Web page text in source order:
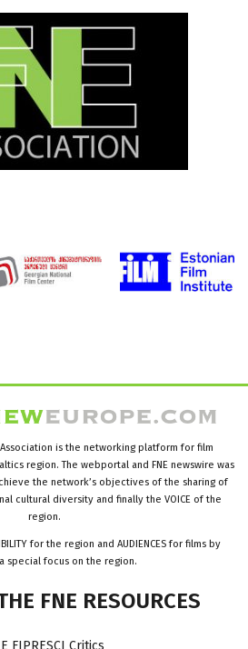
Association is the networking platform for film
region. The webportal and FNE newswire was
the network’s objectives of the sharing of
cultural diversity and finally the VOICE of the
region.
for the region and AUDIENCES for films by
special focus on the region.
FNE RESOURCES